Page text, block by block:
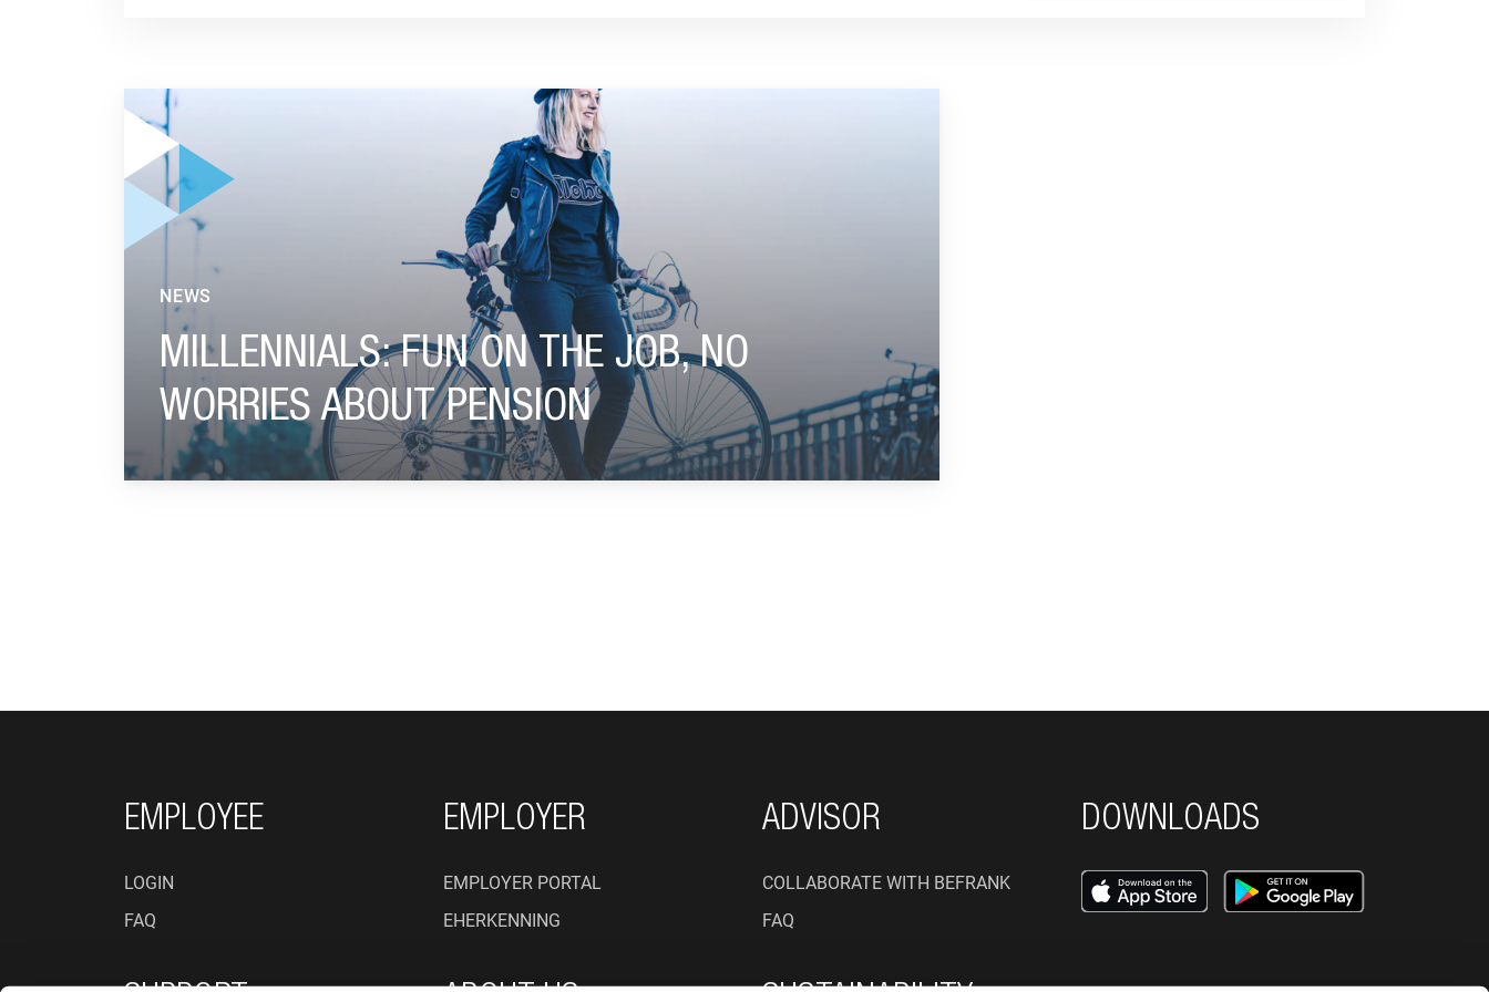
GO TO "MILLENNIALS: FUN ON THE JOB, NO WORRIES ABOUT PENSION"
MILLENNIALS: FUN ON THE JOB, NO
WORRIES ABOUT PENSION
NEWS
FOOTER NAVIGATION
EMPLOYEE
LOGIN
FAQ
EMPLOYER
EMPLOYER PORTAL
EHERKENNING
ADVISOR
COLLABORATE WITH BEFRANK
FAQ
DOWNLOADS